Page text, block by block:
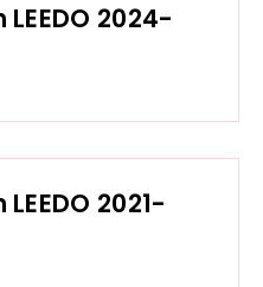
2024-
2021-